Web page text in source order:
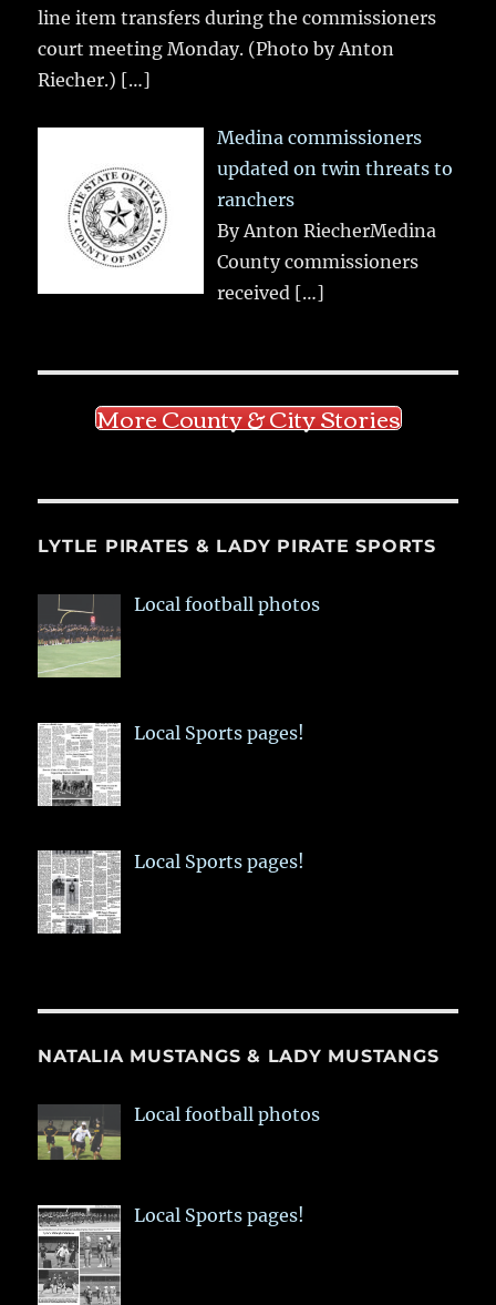
line item transfers during the commissioners
court meeting Monday. (Photo by Anton
Riecher.) […]
Medina commissioners
updated on twin threats to
ranchers
By Anton RiecherMedina
County commissioners
received […]
More County & City Stories
LYTLE PIRATES & LADY PIRATE SPORTS
Local football photos
Local Sports pages!
Local Sports pages!
NATALIA MUSTANGS & LADY MUSTANGS
Local football photos
Local Sports pages!